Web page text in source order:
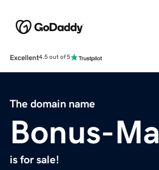
Excellent4.5 out of 5
The domain name
Bonus-
is for sale!